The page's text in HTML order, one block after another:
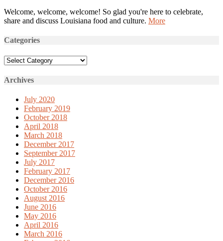
Welcome, welcome, welcome! So glad you're here to celebrate,
share and discuss Louisiana food and culture. More
Categories
Categories
Archives
July 2020
February 2019
October 2018
April 2018
March 2018
December 2017
September 2017
July 2017
February 2017
December 2016
October 2016
August 2016
June 2016
May 2016
April 2016
March 2016